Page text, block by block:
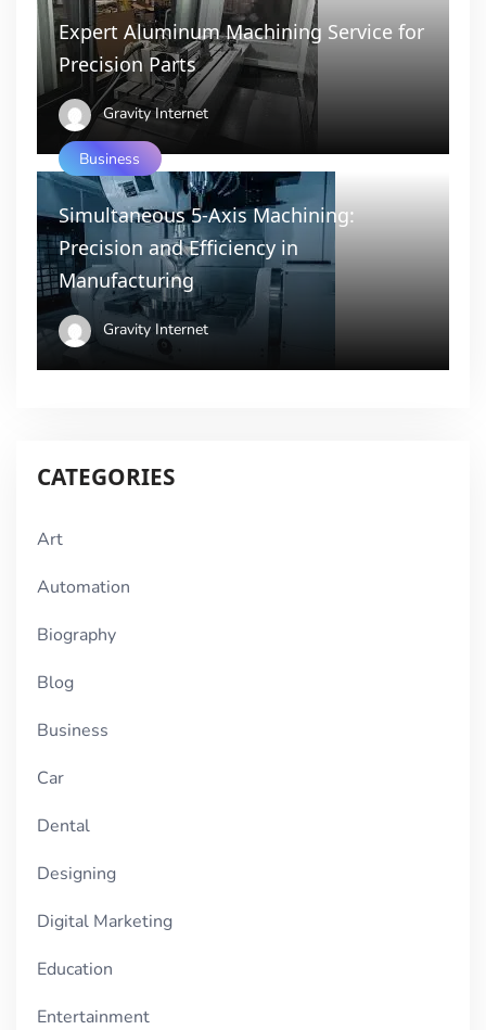
Expert Aluminum Machining Service for
Precision Parts
Gravity Internet
Business
Simultaneous 5-Axis Machining:
Precision and Efficiency in
Manufacturing
Gravity Internet
CATEGORIES
Art
Automation
Biography
Blog
Business
Car
Dental
Designing
Digital Marketing
Education
Entertainment